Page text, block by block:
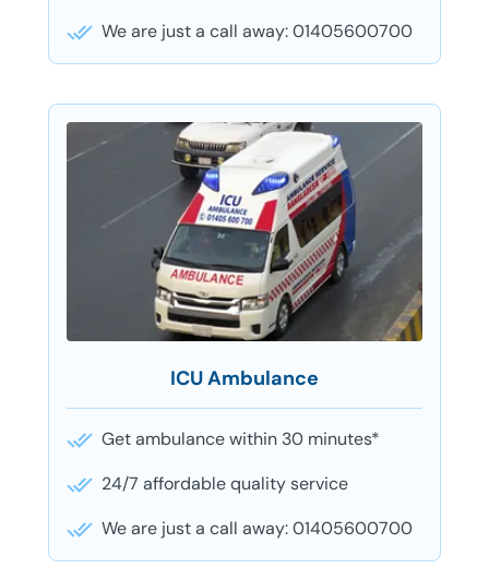
We are just a call away: 01405600700
ICU Ambulance
Get ambulance within 30 minutes*
24/7 affordable quality service
We are just a call away: 01405600700